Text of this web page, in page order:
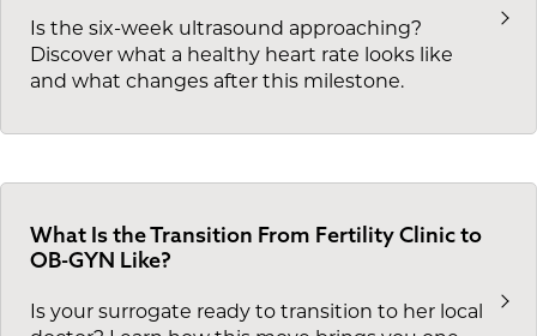
Is the six-week ultrasound approaching?
Discover what a healthy heart rate looks like
and what changes after this milestone.
What Is the Transition From Fertility Clinic to
OB-GYN Like?
Is your surrogate ready to transition to her local